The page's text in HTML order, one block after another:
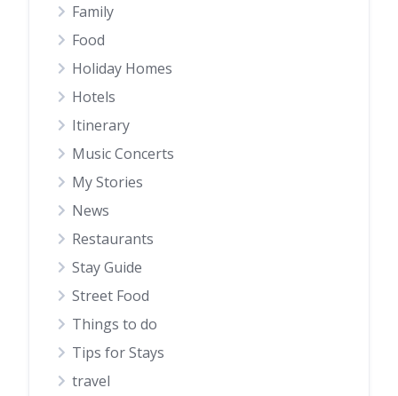
Family
Food
Holiday Homes
Hotels
Itinerary
Music Concerts
My Stories
News
Restaurants
Stay Guide
Street Food
Things to do
Tips for Stays
travel